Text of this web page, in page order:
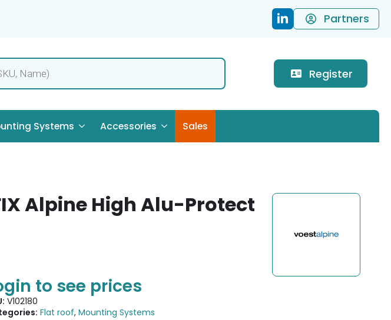
Partners
Register
Systems Accessories Sales
Alpine High Alu-Protect
to see prices
V102180
Flat roof,Mounting Systems